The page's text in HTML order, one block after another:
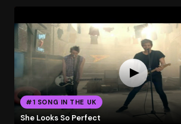
#1 SONG IN THE UK
She Looks So Perfect